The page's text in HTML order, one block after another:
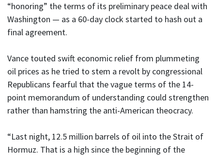
“honoring” the terms of its preliminary peace deal with
Washington — as a 60-day clock started to hash out a
final agreement.
Vance touted swift economic relief from plummeting
oil prices as he tried to stem a revolt by congressional
Republicans fearful that the vague terms of the 14-
point memorandum of understanding could strengthen
rather than hamstring the anti-American theocracy.
“Last night, 12.5 million barrels of oil into the Strait of
Hormuz. That is a high since the beginning of the